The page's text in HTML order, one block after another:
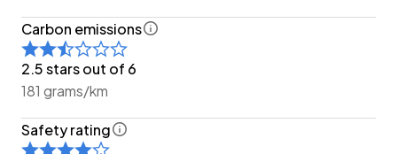
-4 Full Diagonal Seatbelts
-Dual-Zone Climate Control
-Easy Pay Finance Available
Have a trade? Our dedicated buying team will be able
to offer you our best price possible! Ring us Today to
Carbon emissions
2.5 stars out of 6
181 grams/km
Safety rating